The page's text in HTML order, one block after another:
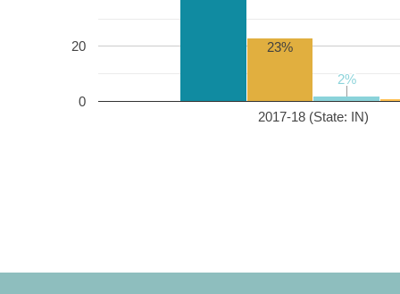
2017-18 (State: IN)
0
20 23%
2%
2%